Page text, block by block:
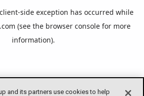
client-side exception has occurred while
(see the browser console for more
information).
and its partners use cookies to help